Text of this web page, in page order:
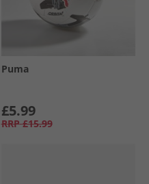
Puma
£5.99
RRP £15.99